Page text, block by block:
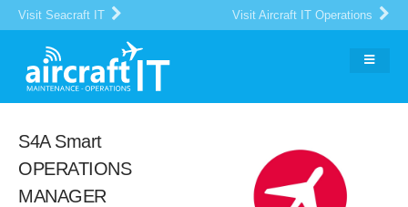
Visit Seacraft IT Visit Aircraft IT Operations
S4A Smart
OPERATIONS
MANAGER